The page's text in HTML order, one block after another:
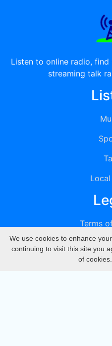
Listen to online radio,
streaming talk
Terms
We use cookies to enhance
continuing to visit this site you
of cookies.